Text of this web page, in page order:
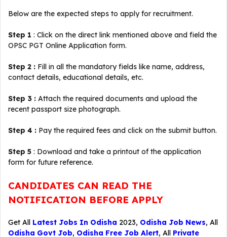
Below are the expected steps to apply for recruitment.
Step 1 : Click on the direct link mentioned above and field the
OPSC PGT Online Application form.
Step 2 : Fill in all the mandatory fields like name, address,
contact details, educational details, etc.
Step 3 : Attach the required documents and upload the
recent passport size photograph.
Step 4 : Pay the required fees and click on the submit button.
Step 5 : Download and take a printout of the application
form for future reference.
CANDIDATES CAN READ THE
NOTIFICATION BEFORE APPLY
Get All Latest Jobs In Odisha 2023, Odisha Job News, All
Odisha Govt Job, Odisha Free Job Alert, All Private